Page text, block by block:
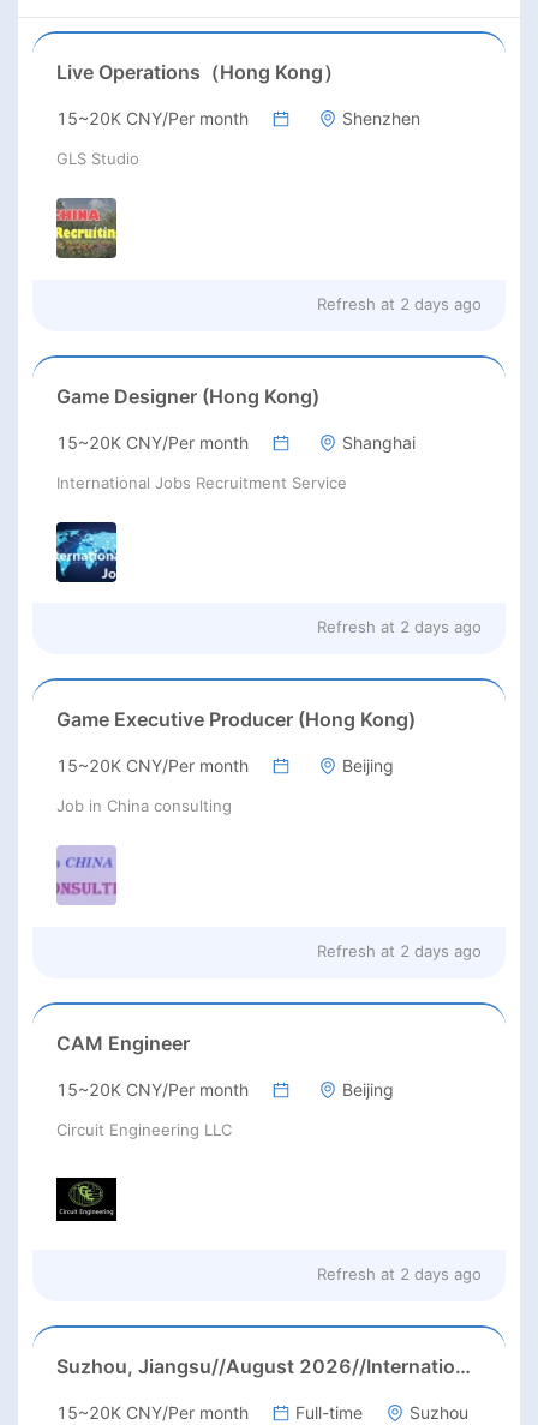
Live Operations（Hong Kong）
15~20K CNY/Per month Shenzhen
GLS Studio
Refresh at 2 days ago
Game Designer (Hong Kong)
15~20K CNY/Per month Shanghai
International Jobs Recruitment Service
Refresh at 2 days ago
Game Executive Producer (Hong Kong)
15~20K CNY/Per month Beijing
Job in China consulting
Refresh at 2 days ago
CAM Engineer
15~20K CNY/Per month Beijing
Circuit Engineering LLC
Refresh at 2 days ago
Suzhou, Jiangsu//August 2026//International American Middle/High School English Teacher Needed in Suzhou, Jiangsu
15~20K CNY/Per month Full-time Suzhou